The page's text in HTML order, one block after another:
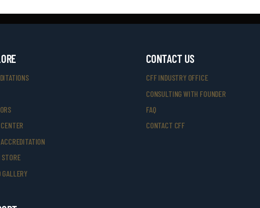
STORE
GALLERY
CONTACT US
CFF INDUSTRY OFFICE
CONSULTING WITH FOUNDER
FAQ
CONTACT CFF